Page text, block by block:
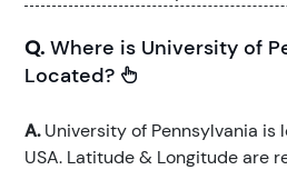
Q. Where is University of
Located?
A.University of Pennsylvania is
USA. Latitude & Longitude are